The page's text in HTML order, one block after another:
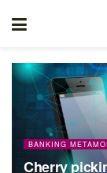
BANKING
Cherry